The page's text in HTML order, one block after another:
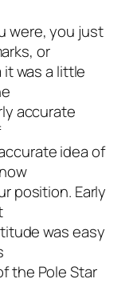
were, you just
or
was a little
accurate
idea of
position. Early
was easy
the Pole Star